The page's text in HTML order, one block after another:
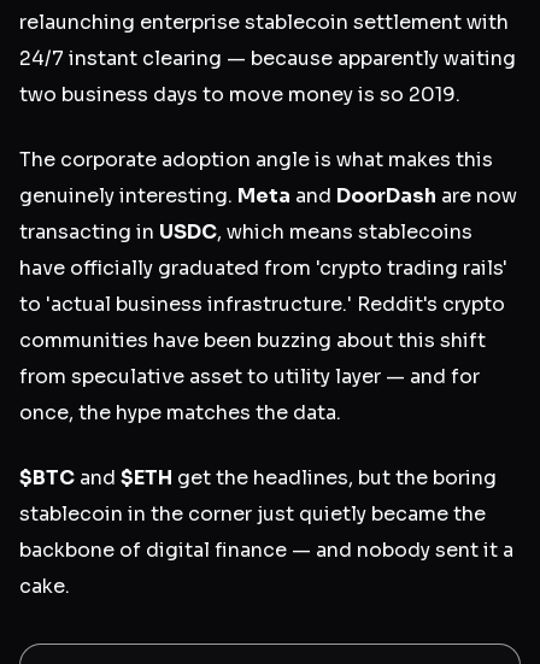
relaunching enterprise stablecoin settlement with
24/7 instant clearing — because apparently waiting
two business days to move money is so 2019.
The corporate adoption angle is what makes this
genuinely interesting. Meta and DoorDash are now
transacting in USDC, which means stablecoins
have officially graduated from 'crypto trading rails'
to 'actual business infrastructure.' Reddit's crypto
communities have been buzzing about this shift
from speculative asset to utility layer — and for
once, the hype matches the data.
$BTC and $ETH get the headlines, but the boring
stablecoin in the corner just quietly became the
backbone of digital finance — and nobody sent it a
cake.